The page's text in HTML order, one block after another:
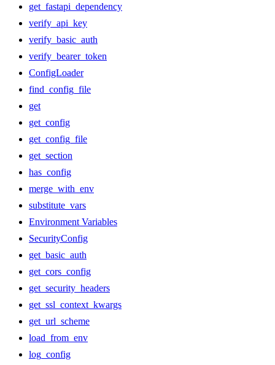
get_fastapi_dependency
verify_api_key
verify_basic_auth
verify_bearer_token
ConfigLoader
find_config_file
get
get_config
get_config_file
get_section
has_config
merge_with_env
substitute_vars
Environment Variables
SecurityConfig
get_basic_auth
get_cors_config
get_security_headers
get_ssl_context_kwargs
get_url_scheme
load_from_env
log_config